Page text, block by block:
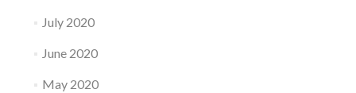
July 2020
June 2020
May 2020